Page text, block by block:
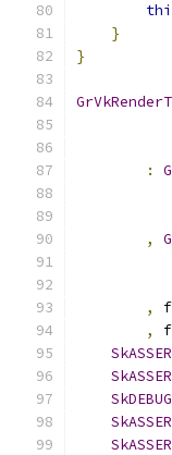
}
}
:
,
,
,